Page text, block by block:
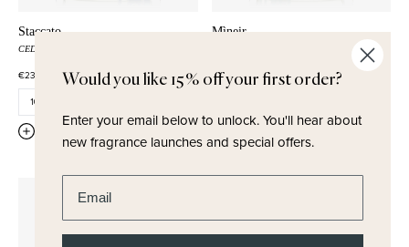
Staccato
CEDARWOOD
€230,00
Mìneir
€230,00
Would you like 15% off your first order?
Enter your email below to unlock.You'll hear about
new fragrance launches and special offers.